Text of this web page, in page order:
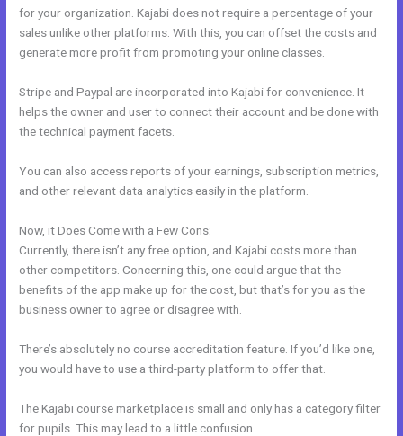
for your organization. Kajabi does not require a percentage of your
sales unlike other platforms. With this, you can offset the costs and
generate more profit from promoting your online classes.
Stripe and Paypal are incorporated into Kajabi for convenience. It
helps the owner and user to connect their account and be done with
the technical payment facets.
You can also access reports of your earnings, subscription metrics,
and other relevant data analytics easily in the platform.
Now, it Does Come with a Few Cons:
Currently, there isn’t any free option, and Kajabi costs more than
other competitors. Concerning this, one could argue that the
benefits of the app make up for the cost, but that’s for you as the
business owner to agree or disagree with.
There’s absolutely no course accreditation feature. If you’d like one,
you would have to use a third-party platform to offer that.
The Kajabi course marketplace is small and only has a category filter
for pupils. This may lead to a little confusion.